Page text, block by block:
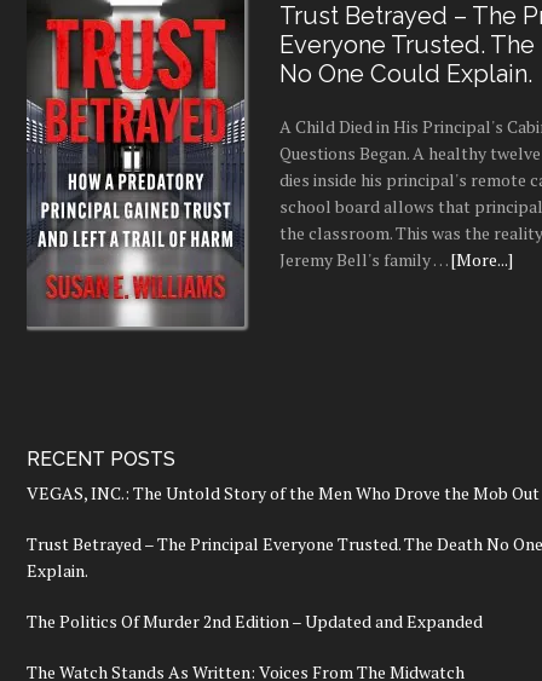
Trust Betrayed – The
Everyone Trusted. The
No One Could Explain.
A Child Died in His Principal's
Questions Began. A healthy
dies inside his principal's remote
school board allows that
the classroom. This was the
Jeremy Bell's family …[More...]
RECENT POSTS
VEGAS, INC.: The Untold Story of the Men Who Drove the Mob Out
Trust Betrayed – The Principal Everyone Trusted. The Death No
Explain.
The Politics Of Murder 2nd Edition – Updated and Expanded
The Watch Stands As Written: Voices From The Midwatch